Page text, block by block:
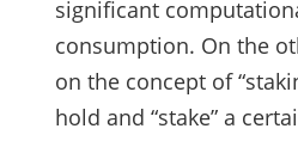
significant
consumption. On the
on the concept of
hold and “stake” a